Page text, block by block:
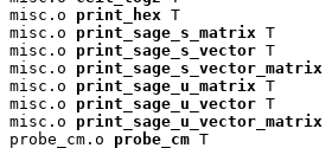
misc.o print_hex T
misc.o print_sage_s_matrix T
misc.o print_sage_s_vector T
misc.o print_sage_s_vector_matrix
misc.o print_sage_u_matrix T
misc.o print_sage_u_vector T
misc.o print_sage_u_vector_matrix
probe_cm.o probe_cm T